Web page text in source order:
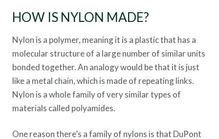
HOW IS NYLON MADE?
Nylon is a polymer, meaning it is a plastic that has a
molecular structure of a large number of similar units
bonded together. An analogy would be that it is just
like a metal chain, which is made of repeating links.
Nylon is a whole family of very similar types of
materials called polyamides.
One reason there’s a family of nylons is that DuPont